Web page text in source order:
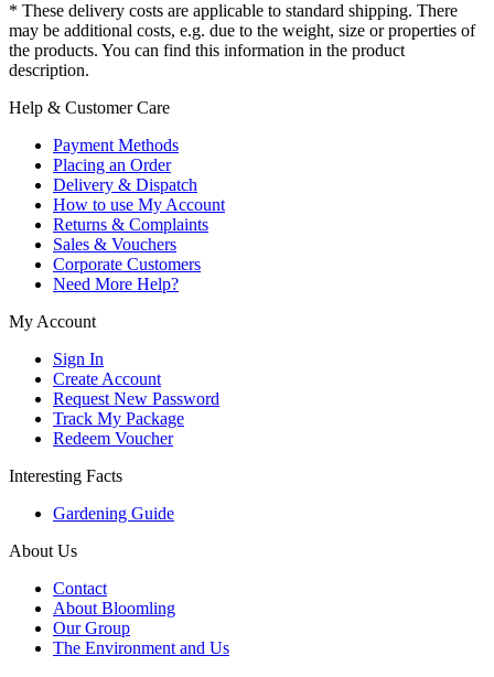
* These delivery costs are applicable to standard shipping. There
may be additional costs, e.g. due to the weight, size or properties of
the products. You can find this information in the product
description.
Help & Customer Care
Payment Methods
Placing an Order
Delivery & Dispatch
How to use My Account
Returns & Complaints
Sales & Vouchers
Corporate Customers
Need More Help?
My Account
Sign In
Create Account
Request New Password
Track My Package
Redeem Voucher
Interesting Facts
Gardening Guide
About Us
Contact
About Bloomling
Our Group
The Environment and Us